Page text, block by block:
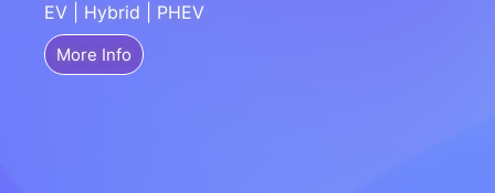
EV | Hybrid | PHEV
More Info